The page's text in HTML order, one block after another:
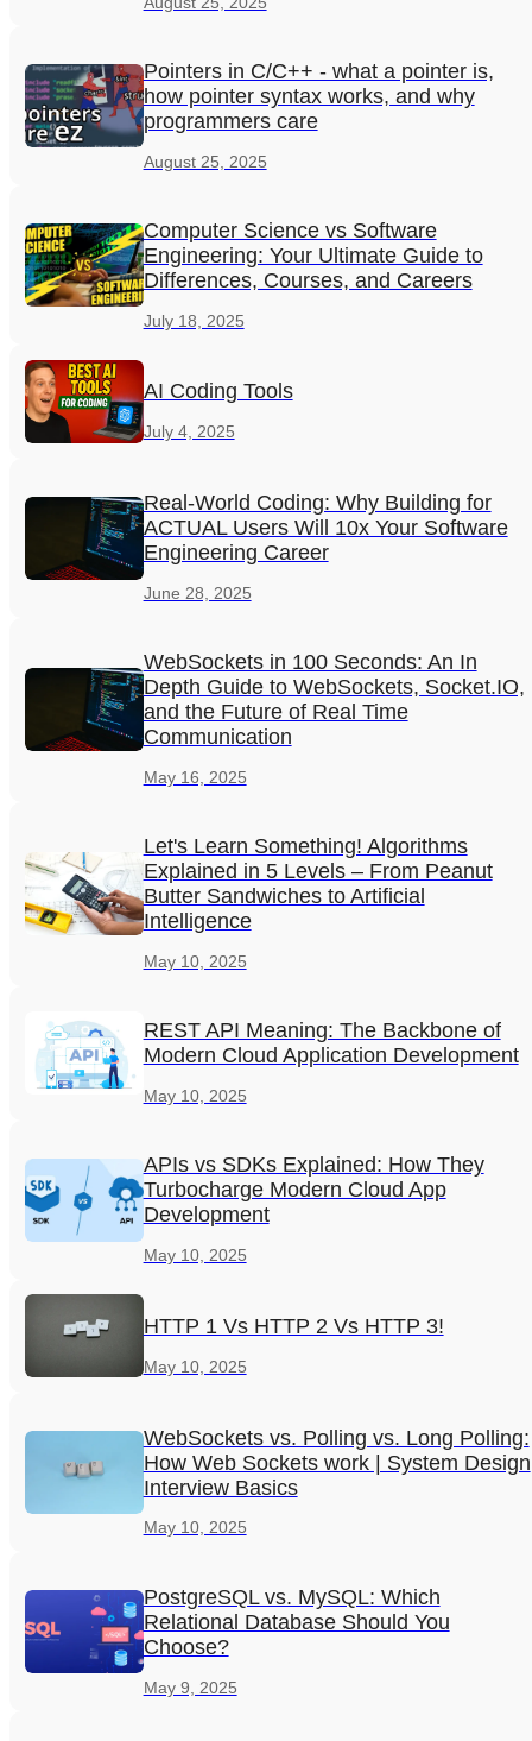
Pointers in C/C++ - what a pointer is,
how pointer syntax works, and why
programmers care
August 25, 2025
Computer Science vs Software
Engineering: Your Ultimate Guide to
Differences, Courses, and Careers
July 18, 2025
AI Coding Tools
July 4, 2025
Real-World Coding: Why Building for
ACTUAL Users Will 10x Your Software
Engineering Career
June 28, 2025
WebSockets in 100 Seconds: An In
Depth Guide to WebSockets, Socket.IO,
and the Future of Real Time
Communication
May 16, 2025
Let's Learn Something! Algorithms
Explained in 5 Levels – From Peanut
Butter Sandwiches to Artificial
Intelligence
May 10, 2025
REST API Meaning: The Backbone of
Modern Cloud Application Development
May 10, 2025
APIs vs SDKs Explained: How They
Turbocharge Modern Cloud App
Development
May 10, 2025
HTTP 1 Vs HTTP 2 Vs HTTP 3!
May 10, 2025
WebSockets vs. Polling vs. Long Polling:
How Web Sockets work | System Design
Interview Basics
May 10, 2025
PostgreSQL vs. MySQL: Which
Relational Database Should You
Choose?
May 9, 2025